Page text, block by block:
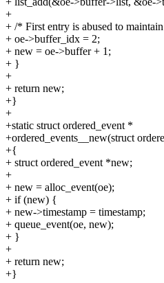
+
+ /* First entry is abused to
+ oe->buffer_idx = 2;
+ new = oe->buffer + 1;
+ }
+
+ return new;
+}
+
+static struct ordered_event *
+ordered_events__new(struct
+{
+ struct ordered_event *new;
+
+ new = alloc_event(oe);
+ if (new) {
+ new->timestamp = timestamp;
+ queue_event(oe, new);
+ }
+
+ return new;
+}